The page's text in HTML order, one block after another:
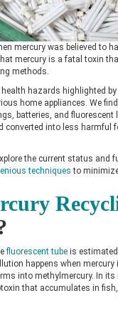
mercury was believed to
mercury is a fatal toxin
methods.
hazards highlighted by
home appliances. We find
batteries, and fluorescent
converted into less harmful
the current status and
techniques to
fluorescent tube is
happens when
into methylmercury. In its
that accumulates in